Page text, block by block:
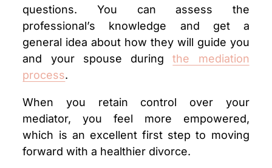
questions. You can assess the
professional’s knowledge and get a
general idea about how they will guide you
and your spouse duringthe mediation
process.
When you retain control over your
mediator, you feel more empowered,
which is an excellent first step to moving
forward with a healthier divorce.